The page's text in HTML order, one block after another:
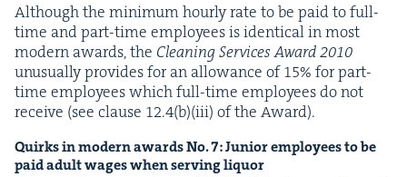
Although the min­i­mum hourly rate to be paid to full-
time and part-time employ­ees is iden­ti­cal in most
mod­ern awards, the Clean­ing Ser­vices Award2010
unusu­al­ly pro­vides for an allowance of15% for part-
time employ­ees which full-time employ­ees do not
receive (see clause 12.4(b)(iii) of the Award).
Quirks in mod­ern awards No.7: Junior employ­ees to be
paid adult wages when serv­ing liquor